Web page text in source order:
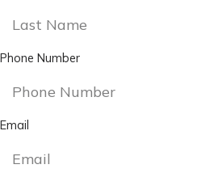
Phone Number
Email